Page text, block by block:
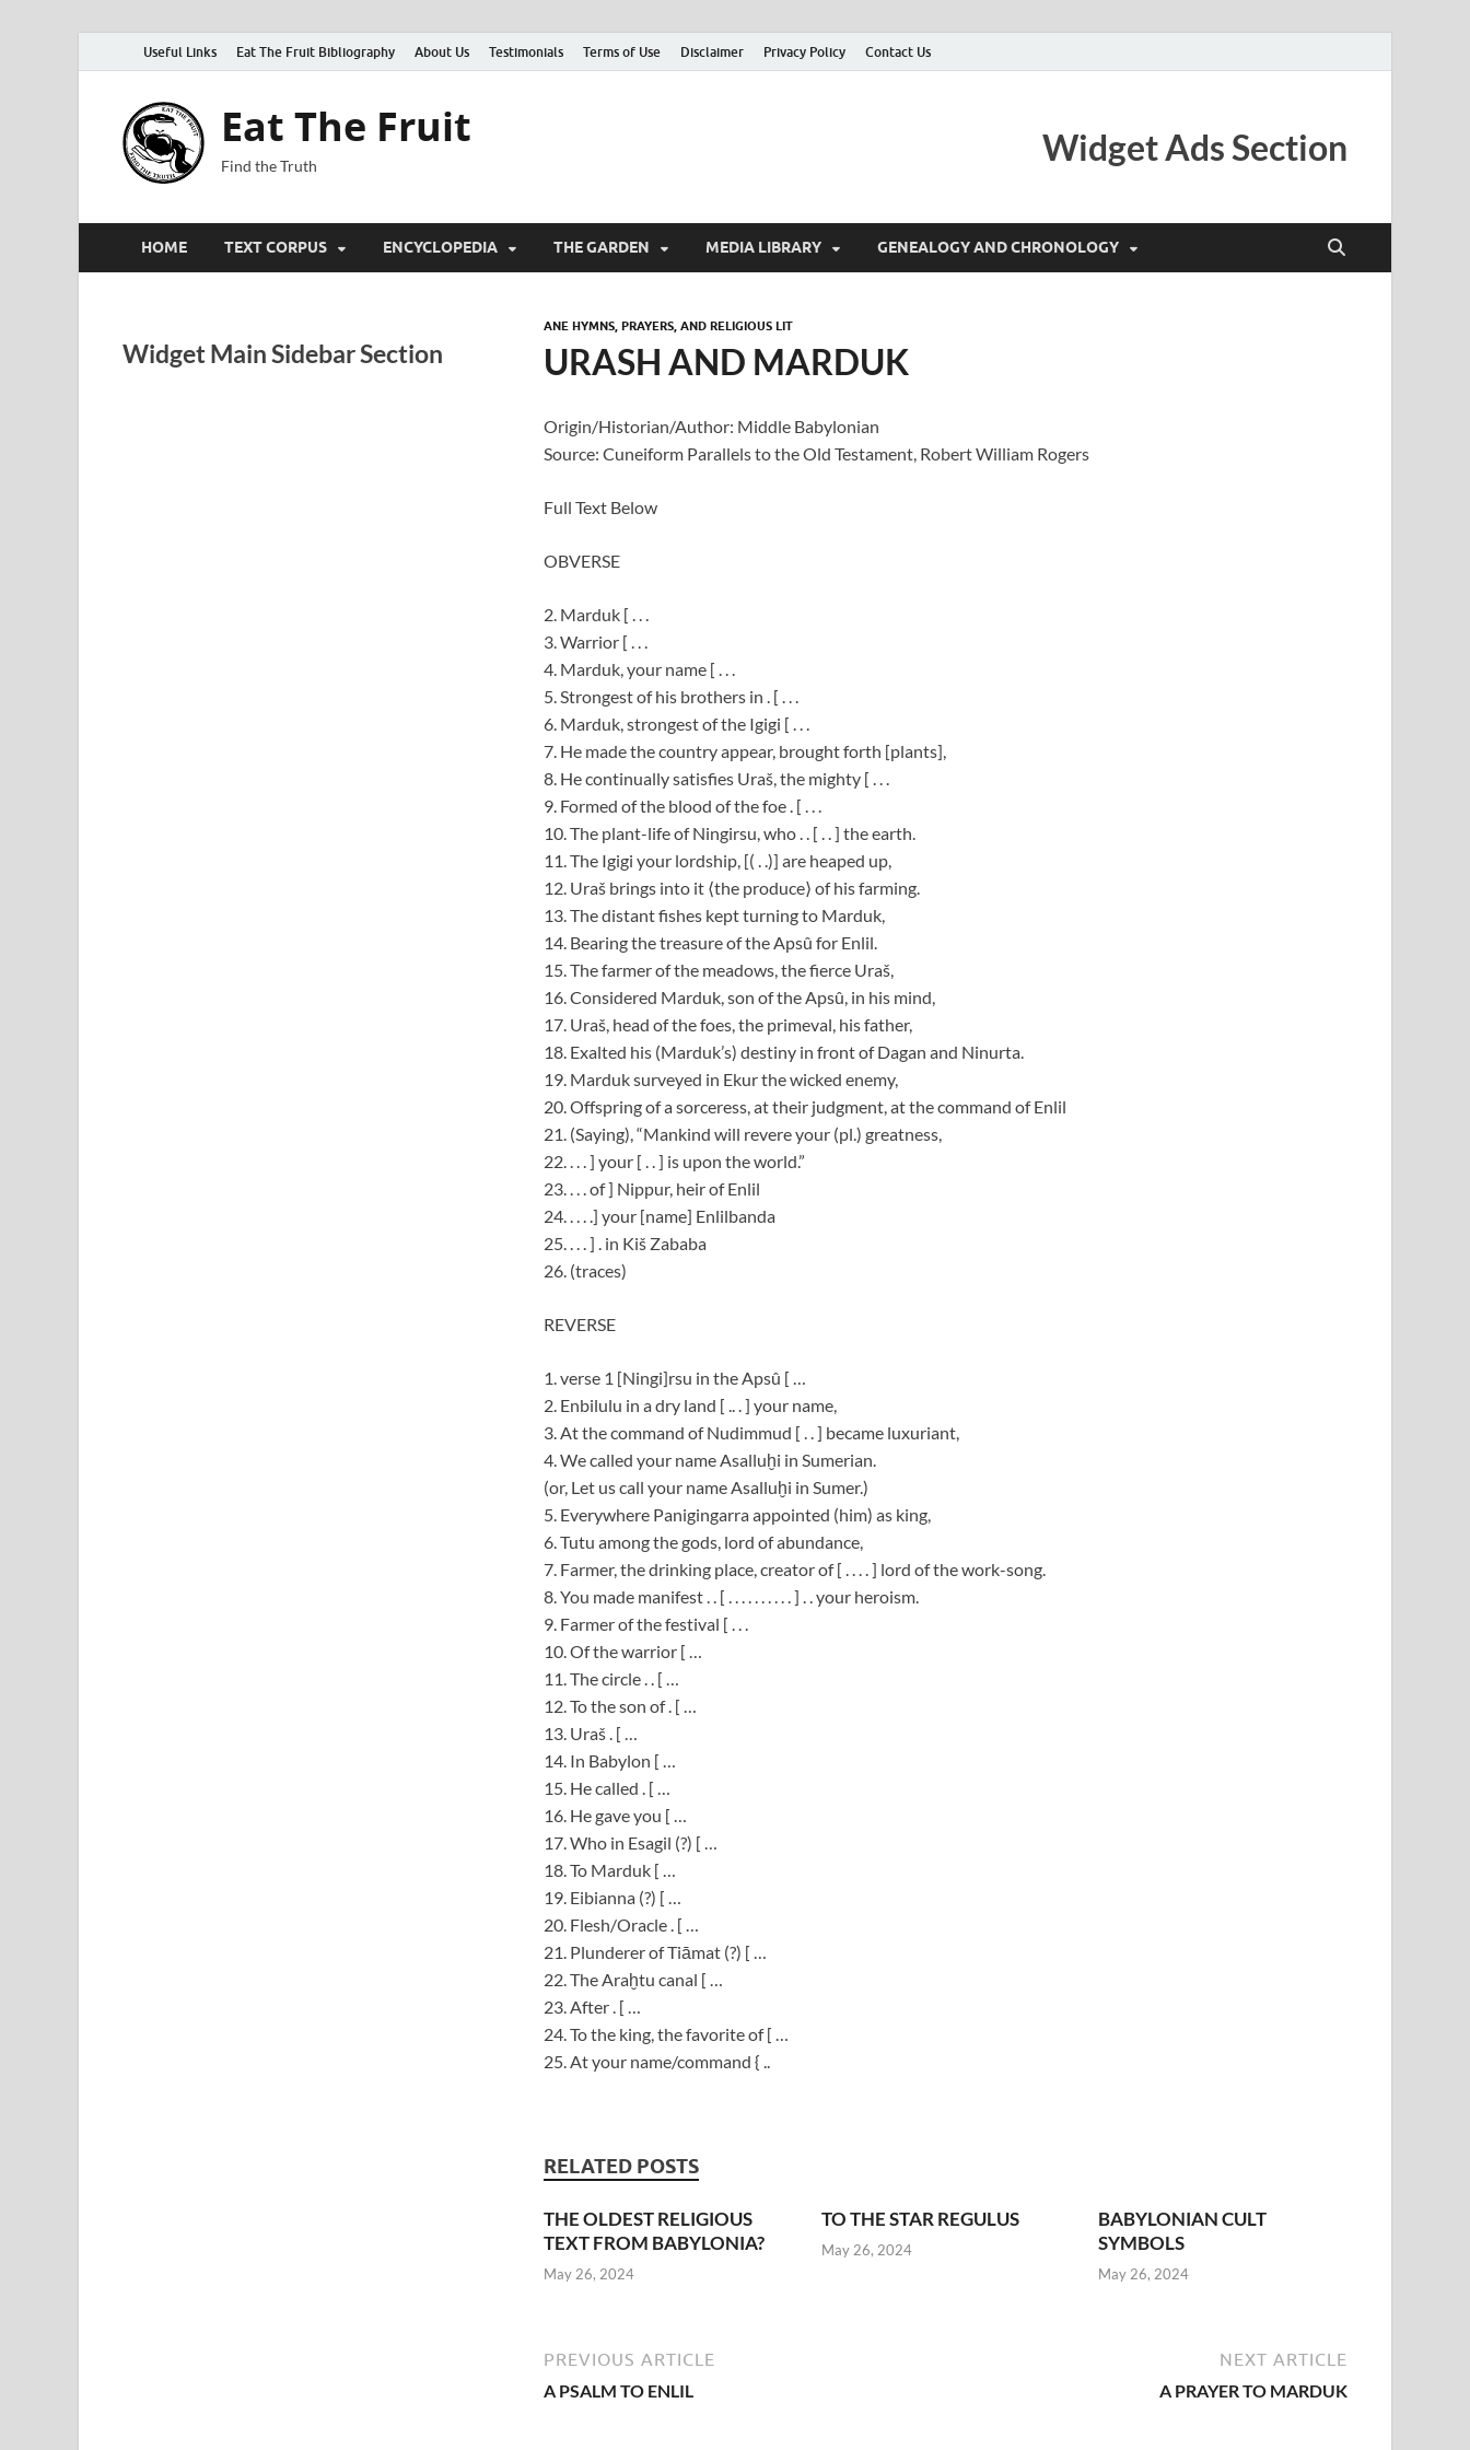
Useful Links Eat The Fruit Bibliography About Us Testimonials Terms of Use Disclaimer Privacy Policy Contact Us
Eat The Fruit
Find the Truth Widget Ads Section
HOME TEXT CORPUS ENCYCLOPEDIA THE GARDEN MEDIA LIBRARY GENEALOGY AND CHRONOLOGY
ANE HYMNS, PRAYERS, AND RELIGIOUS LIT
URASH AND MARDUK
Origin/Historian/Author: Middle Babylonian
Source: Cuneiform Parallels to the Old Testament, Robert William Rogers
Full Text Below
OBVERSE
2. Marduk [ . . .
3. Warrior [ . . .
4. Marduk, your name [ . . .
5. Strongest of his brothers in . [ . . .
6. Marduk, strongest of the Igigi [ . . .
7. He made the country appear, brought forth [plants],
8. He continually satisfies Uraš, the mighty [ . . .
9. Formed of the blood of the foe . [ . . .
10. The plant-life of Ningirsu, who . . [ . . ] the earth.
11. The Igigi your lordship, [( . .)] are heaped up,
12. Uraš brings into it ⟨the produce⟩ of his farming.
13. The distant fishes kept turning to Marduk,
14. Bearing the treasure of the Apsû for Enlil.
15. The farmer of the meadows, the fierce Uraš,
16. Considered Marduk, son of the Apsû, in his mind,
17. Uraš, head of the foes, the primeval, his father,
18. Exalted his (Marduk’s) destiny in front of Dagan and Ninurta.
19. Marduk surveyed in Ekur the wicked enemy,
20. Offspring of a sorceress, at their judgment, at the command of Enlil
21. (Saying), “Mankind will revere your (pl.) greatness,
22. . . . ] your [ . . ] is upon the world.”
23. . . . of ] Nippur, heir of Enlil
24. . . . .] your [name] Enlilbanda
25. . . . ] . in Kiš Zababa
26. (traces)
REVERSE
1. verse 1 [Ningi]rsu in the Apsû [ …
2. Enbilulu in a dry land [ .. . ] your name,
3. At the command of Nudimmud [ . . ] became luxuriant,
4. We called your name Asalluḫi in Sumerian.
(or, Let us call your name Asalluḫi in Sumer.)
5. Everywhere Panigingarra appointed (him) as king,
6. Tutu among the gods, lord of abundance,
7. Farmer, the drinking place, creator of [ . . . . ] lord of the work-song.
8. You made manifest . . [ . . . . . . . . . . ] . . your heroism.
9. Farmer of the festival [ . . .
10. Of the warrior [ …
11. The circle . . [ …
12. To the son of . [ …
13. Uraš . [ …
14. In Babylon [ …
15. He called . [ …
16. He gave you [ …
17. Who in Esagil (?) [ …
18. To Marduk [ …
19. Eibianna (?) [ …
20. Flesh/Oracle . [ …
21. Plunderer of Tiāmat (?) [ …
22. The Araḫtu canal [ …
23. After . [ …
24. To the king, the favorite of [ …
25. At your name/command { ..
RELATED POSTS
THE OLDEST RELIGIOUS
TEXT FROM BABYLONIA?
May 26, 2024
TO THE STAR REGULUS
May 26, 2024
BABYLONIAN CULT
SYMBOLS
May 26, 2024
PREVIOUS ARTICLE
A PSALM TO ENLIL
NEXT ARTICLE
A PRAYER TO MARDUK
Widget Main Sidebar Section